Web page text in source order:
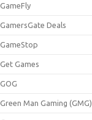
GameFly
GamersGate Deals
GameStop
Get Games
GOG
Green Man Gaming (GMG)